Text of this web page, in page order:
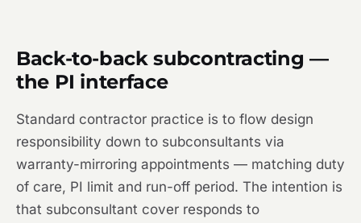
Back-to-back subcontracting —
the PI interface
Standard contractor practice is to flow design
responsibility down to subconsultants via
warranty-mirroring appointments — matching duty
of care, PI limit and run-off period. The intention is
that subconsultant cover responds to